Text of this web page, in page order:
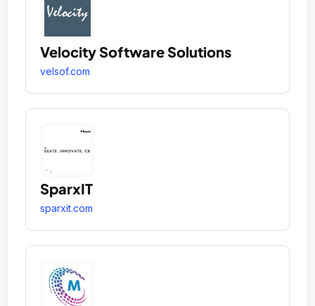
Velocity Software Solutions
velsof.com
SparxIT
sparxit.com